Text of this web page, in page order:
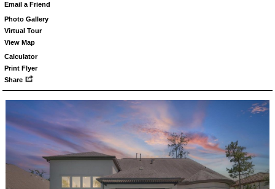
Email a Friend
Photo Gallery
Virtual Tour
View Map
Calculator
Print Flyer
Share